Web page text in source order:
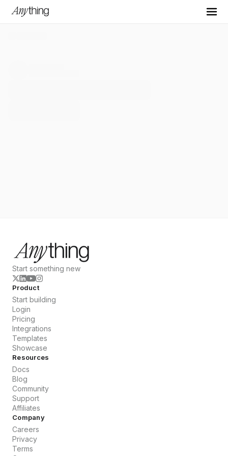
Start something new
Product
Start building
Login
Pricing
Integrations
Templates
Showcase
Resources
Docs
Blog
Community
Support
Affiliates
Company
Careers
Privacy
Terms